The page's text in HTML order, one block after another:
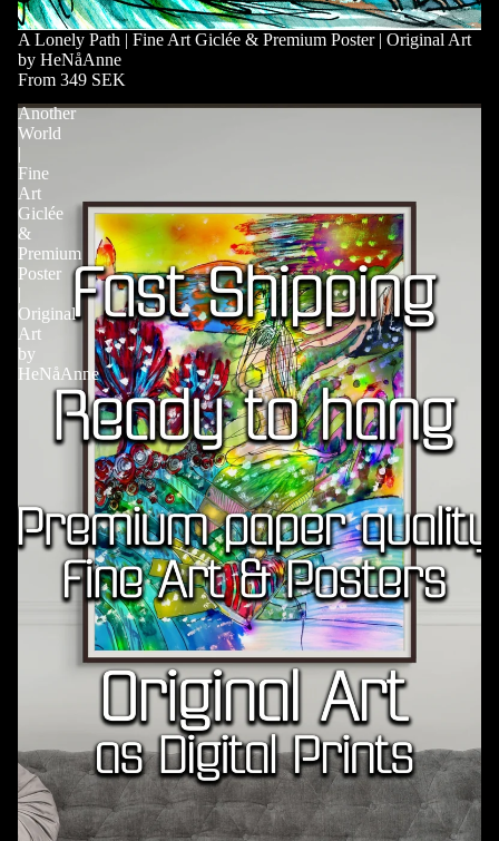
A Lonely Path | Fine Art Giclée & Premium Poster | Original Art
by HeNåAnne
From 349 SEK
Another
World
|
Fine
Art
Giclée
&
Premium
Poster
|
Original
Art
by
HeNåAnne